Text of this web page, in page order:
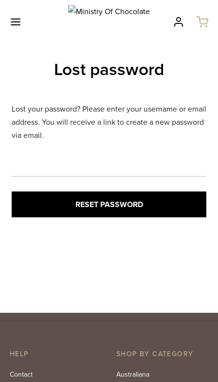
Lost password
Lost your password? Please enter your username or email
address. You will receive a link to create a new password
via email.
RESET PASSWORD
HELP
Contact
SHOP BY CATEGORY
Australiana